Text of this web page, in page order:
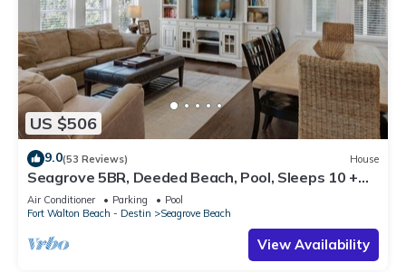
US $506
9.0(53 Reviews) House
Seagrove 5BR, Deeded Beach, Pool, Sleeps 10 +
Free Attraction Tickets!
Air Conditioner Parking
Pool
Fort Walton Beach - Destin
Seagrove Beach
View Availability